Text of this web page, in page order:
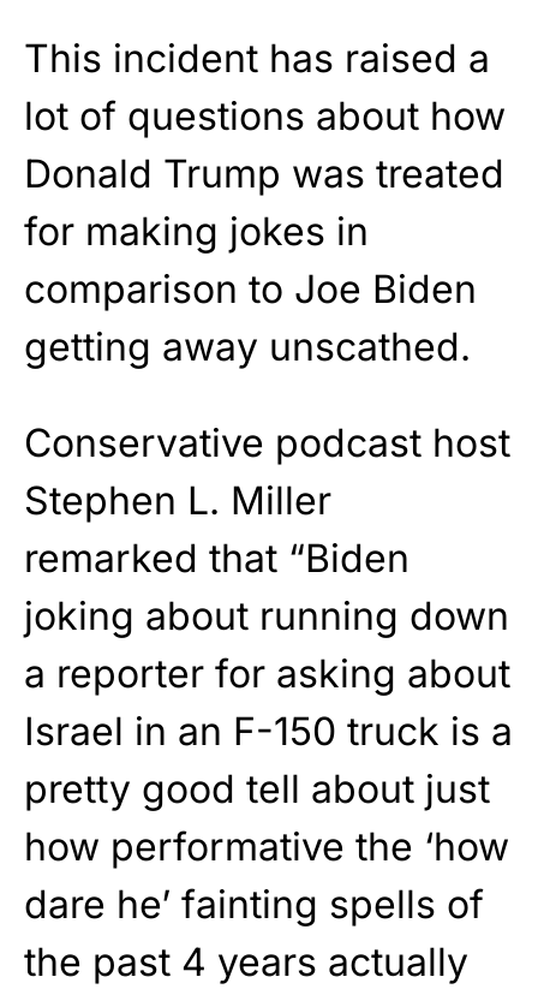
This incident has raised a
lot of questions about how
Donald Trump was treated
for making jokes in
comparison to Joe Biden
getting away unscathed.
Conservative podcast host
Stephen L. Miller
remarked that “Biden
joking about running down
a reporter for asking about
Israel in an F-150 truck is a
pretty good tell about just
how performative the ‘how
dare he’ fainting spells of
the past 4 years actually